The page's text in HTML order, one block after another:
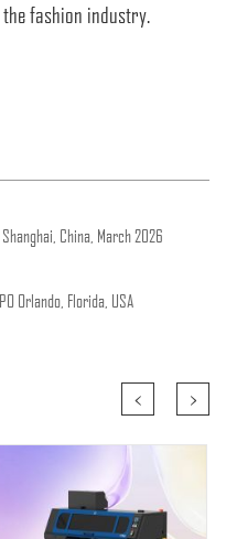
fashion industry.
China, March 2026
Orlando, Florida, USA
< >